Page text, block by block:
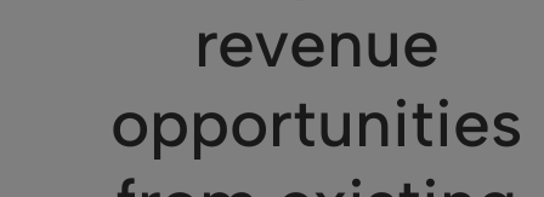
revenue
opportunities